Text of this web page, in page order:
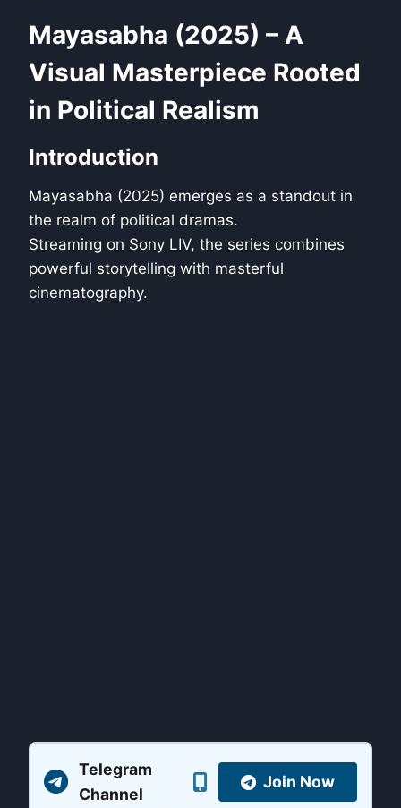
Mayasabha (2025) – A
Visual Masterpiece Rooted
in Political Realism
Introduction
Mayasabha (2025) emerges as a standout in
the realm of political dramas.
Streaming on Sony LIV, the series combines
powerful storytelling with masterful
cinematography.
Telegram
Channel
Join Now